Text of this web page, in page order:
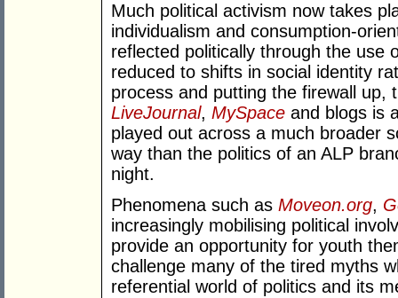
Much political activism now takes
individualism and consumption-
reflected politically through the use
reduced to shifts in social identity
process and putting the firewall up,
LiveJournal, MySpace and blogs is
played out across a much broader
way than the politics of an ALP
night.
Phenomena such as Moveon.org,
increasingly mobilising political
provide an opportunity for youth
challenge many of the tired myths
referential world of politics and its